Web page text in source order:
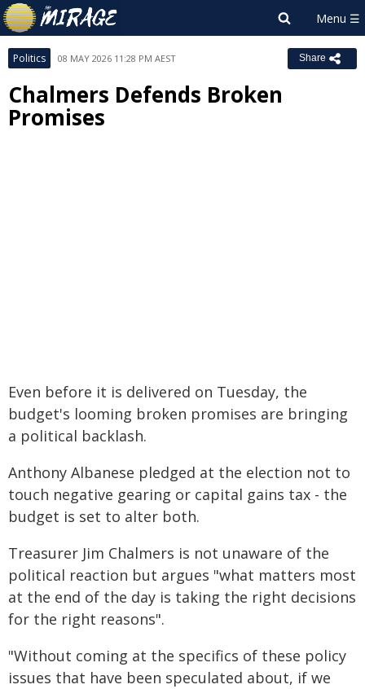
Politics 08 MAY 2026 11:28 PM AEST Share
Chalmers Defends Broken
Promises
Even before it is delivered on Tuesday, the
budget's looming broken promises are bringing
a political backlash.
Anthony Albanese pledged at the election not to
touch negative gearing or capital gains tax - the
budget is set to alter both.
Treasurer Jim Chalmers is not unaware of the
political reaction but argues "what matters most
at the end of the day is taking the right decisions
for the right reasons".
"Without coming at the specifics of these policy
issues that have been speculated about, if we